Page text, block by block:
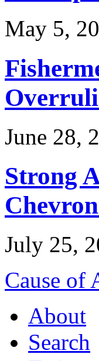
May 5,
June 28,
Strong
July 25,
Cause of
About
Search